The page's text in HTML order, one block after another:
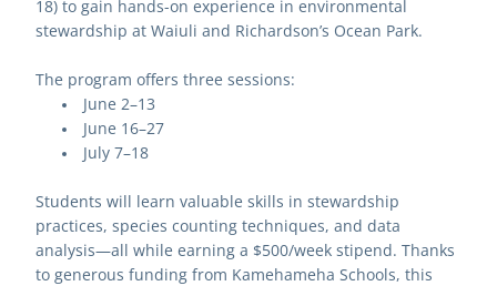
18) to gain hands-on experience in environmental
stewardship at Waiuli and Richardson’s Ocean Park.
The program offers three sessions:
June 2–13
June 16–27
July 7–18
Students will learn valuable skills in stewardship
practices, species counting techniques, and data
analysis—all while earning a $500/week stipend. Thanks
to generous funding from Kamehameha Schools, this